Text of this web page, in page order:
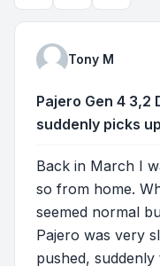
Tony M
Pajero Gen 4 3,2
suddenly picks
Back in March I
so from home.
seemed normal
Pajero was very
pushed,